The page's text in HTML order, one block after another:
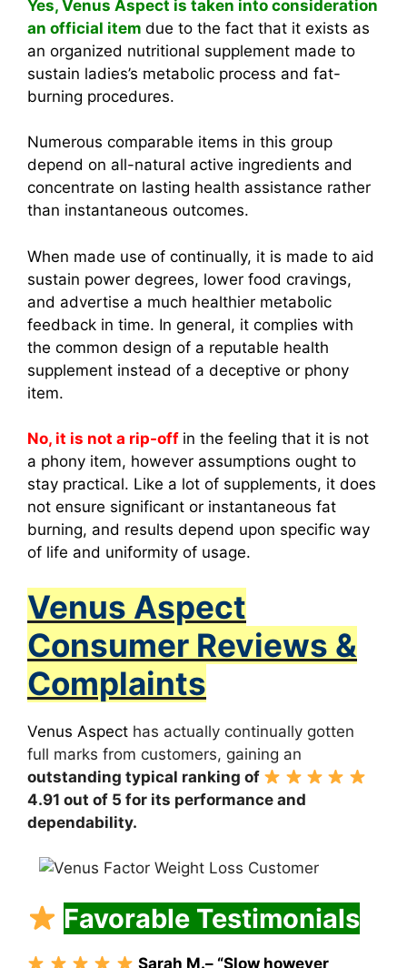
Yes, Venus Aspect is taken into consideration
an official item due to the fact that it exists as
an organized nutritional supplement made to
sustain ladies’s metabolic process and fat-
burning procedures.
Numerous comparable items in this group
depend on all-natural active ingredients and
concentrate on lasting health assistance rather
than instantaneous outcomes.
When made use of continually, it is made to aid
sustain power degrees, lower food cravings,
and advertise a much healthier metabolic
feedback in time. In general, it complies with
the common design of a reputable health
supplement instead of a deceptive or phony
item.
No, it is not a rip-off in the feeling that it is not
a phony item, however assumptions ought to
stay practical. Like a lot of supplements, it does
not ensure significant or instantaneous fat
burning, and results depend upon specific way
of life and uniformity of usage.
Venus Aspect
Consumer Reviews &
Complaints
Venus Aspect has actually continually gotten
full marks from customers, gaining an
outstanding typical ranking of
4.91 out of 5 for its performance and
dependability.
Favorable Testimonials
Sarah M.– “Slow however